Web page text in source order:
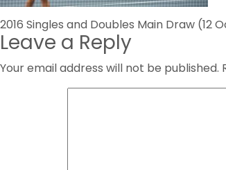
Post
navigation
2016 Singles and Doubles Main Draw (12
Leave a Reply
Your email address will not be published.